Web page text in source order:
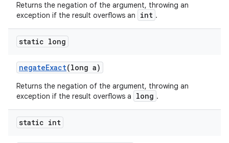
Returns the negation of the argument, throwing an
exception if the result overflows an
int .
static long
negateExact(long a)
Returns the negation of the argument, throwing an
exception if the result overflows a
long .
static int